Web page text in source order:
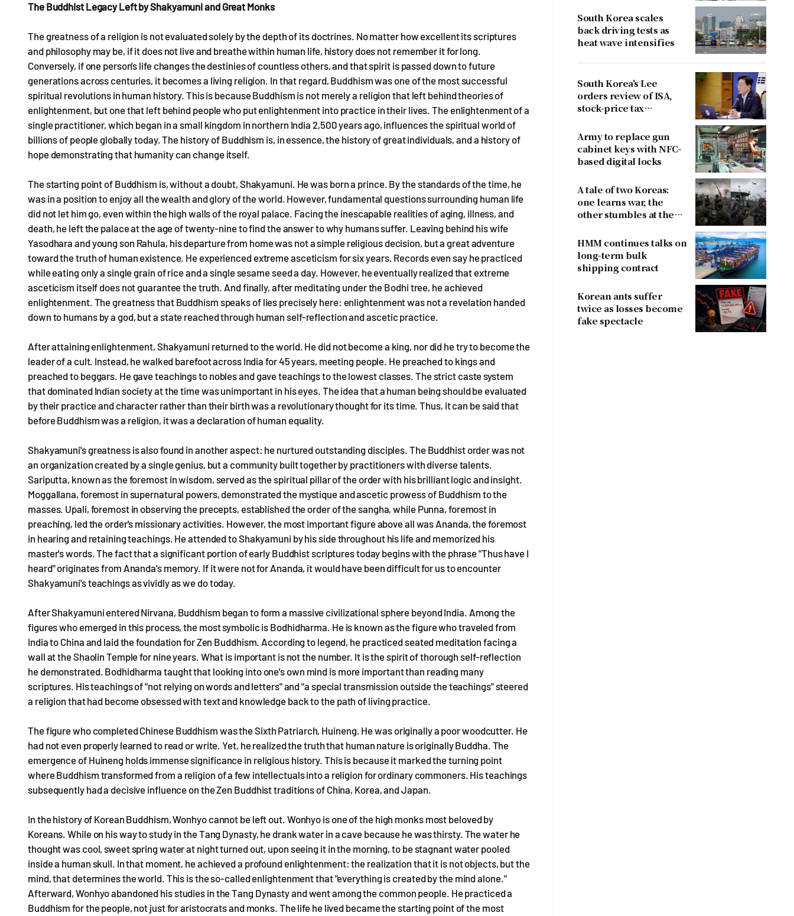
The Buddhist Legacy Left by Shakyamuni and Great Monks
The greatness of a religion is not evaluated solely by the depth of its doctrines. No matter how excellent its scriptures
and philosophy may be, if it does not live and breathe within human life, history does not remember it for long.
Conversely, if one person's life changes the destinies of countless others, and that spirit is passed down to future
generations across centuries, it becomes a living religion. In that regard, Buddhism was one of the most successful
spiritual revolutions in human history. This is because Buddhism is not merely a religion that left behind theories of
enlightenment, but one that left behind people who put enlightenment into practice in their lives. The enlightenment of a
single practitioner, which began in a small kingdom in northern India 2,500 years ago, influences the spiritual world of
billions of people globally today. The history of Buddhism is, in essence, the history of great individuals, and a history of
hope demonstrating that humanity can change itself.
The starting point of Buddhism is, without a doubt, Shakyamuni. He was born a prince. By the standards of the time, he
was in a position to enjoy all the wealth and glory of the world. However, fundamental questions surrounding human life
did not let him go, even within the high walls of the royal palace. Facing the inescapable realities of aging, illness, and
death, he left the palace at the age of twenty-nine to find the answer to why humans suffer. Leaving behind his wife
Yasodhara and young son Rahula, his departure from home was not a simple religious decision, but a great adventure
toward the truth of human existence. He experienced extreme asceticism for six years. Records even say he practiced
while eating only a single grain of rice and a single sesame seed a day. However, he eventually realized that extreme
asceticism itself does not guarantee the truth. And finally, after meditating under the Bodhi tree, he achieved
enlightenment. The greatness that Buddhism speaks of lies precisely here: enlightenment was not a revelation handed
down to humans by a god, but a state reached through human self-reflection and ascetic practice.
After attaining enlightenment, Shakyamuni returned to the world. He did not become a king, nor did he try to become the
leader of a cult. Instead, he walked barefoot across India for 45 years, meeting people. He preached to kings and
preached to beggars. He gave teachings to nobles and gave teachings to the lowest classes. The strict caste system
that dominated Indian society at the time was unimportant in his eyes. The idea that a human being should be evaluated
by their practice and character rather than their birth was a revolutionary thought for its time. Thus, it can be said that
before Buddhism was a religion, it was a declaration of human equality.
Shakyamuni's greatness is also found in another aspect: he nurtured outstanding disciples. The Buddhist order was not
an organization created by a single genius, but a community built together by practitioners with diverse talents.
Sariputta, known as the foremost in wisdom, served as the spiritual pillar of the order with his brilliant logic and insight.
Moggallana, foremost in supernatural powers, demonstrated the mystique and ascetic prowess of Buddhism to the
masses. Upali, foremost in observing the precepts, established the order of the sangha, while Punna, foremost in
preaching, led the order's missionary activities. However, the most important figure above all was Ananda, the foremost
in hearing and retaining teachings. He attended to Shakyamuni by his side throughout his life and memorized his
master's words. The fact that a significant portion of early Buddhist scriptures today begins with the phrase "Thus have I
heard" originates from Ananda's memory. If it were not for Ananda, it would have been difficult for us to encounter
Shakyamuni's teachings as vividly as we do today.
After Shakyamuni entered Nirvana, Buddhism began to form a massive civilizational sphere beyond India. Among the
figures who emerged in this process, the most symbolic is Bodhidharma. He is known as the figure who traveled from
India to China and laid the foundation for Zen Buddhism. According to legend, he practiced seated meditation facing a
wall at the Shaolin Temple for nine years. What is important is not the number. It is the spirit of thorough self-reflection
he demonstrated. Bodhidharma taught that looking into one's own mind is more important than reading many
scriptures. His teachings of "not relying on words and letters" and "a special transmission outside the teachings" steered
a religion that had become obsessed with text and knowledge back to the path of living practice.
The figure who completed Chinese Buddhism was the Sixth Patriarch, Huineng. He was originally a poor woodcutter. He
had not even properly learned to read or write. Yet, he realized the truth that human nature is originally Buddha. The
emergence of Huineng holds immense significance in religious history. This is because it marked the turning point
where Buddhism transformed from a religion of a few intellectuals into a religion for ordinary commoners. His teachings
subsequently had a decisive influence on the Zen Buddhist traditions of China, Korea, and Japan.
In the history of Korean Buddhism, Wonhyo cannot be left out. Wonhyo is one of the high monks most beloved by
Koreans. While on his way to study in the Tang Dynasty, he drank water in a cave because he was thirsty. The water he
thought was cool, sweet spring water at night turned out, upon seeing it in the morning, to be stagnant water pooled
inside a human skull. In that moment, he achieved a profound enlightenment: the realization that it is not objects, but the
mind, that determines the world. This is the so-called enlightenment that "everything is created by the mind alone."
Afterward, Wonhyo abandoned his studies in the Tang Dynasty and went among the common people. He practiced a
Buddhism for the people, not just for aristocrats and monks. The life he lived became the starting point of the most
South Korea scales
back driving tests as
heat wave intensifies
South Korea's Lee
orders review of ISA,
stock-price tax
criticism
Army to replace gun
cabinet keys with NFC-
based digital locks
A tale of two Koreas:
one learns war, the
other stumbles at the
HMM continues talks on
long-term bulk
shipping contract
Korean ants suffer
twice as losses become
fake spectacle